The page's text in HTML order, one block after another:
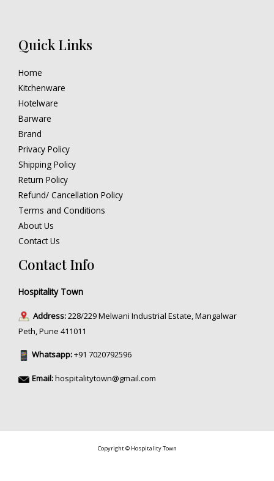
Quick Links
Home
Kitchenware
Hotelware
Barware
Brand
Privacy Policy
Shipping Policy
Return Policy
Refund/ Cancellation Policy
Terms and Conditions
About Us
Contact Us
Contact Info
Hospitality Town
Address:228/229 Melwani Industrial Estate, Mangalwar
Peth, Pune 411011
Whatsapp:+91 7020792596
Email:hospitalitytown@gmail.com
Copyright © Hospitality Town